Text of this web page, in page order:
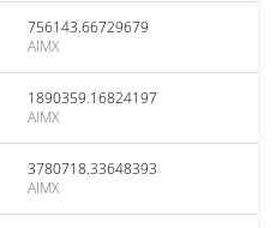
756143.66729679
AIMX
1890359.16824197
AIMX
3780718.33648393
AIMX